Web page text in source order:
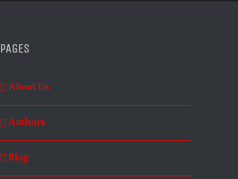
PAGES
About Us
Authors
Blog